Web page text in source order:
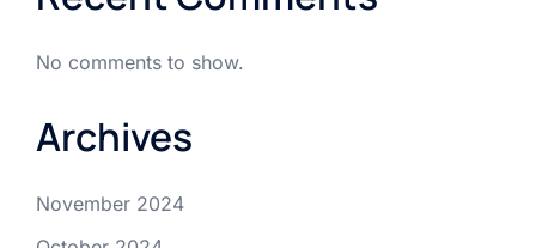
No comments to show.
Archives
November 2024